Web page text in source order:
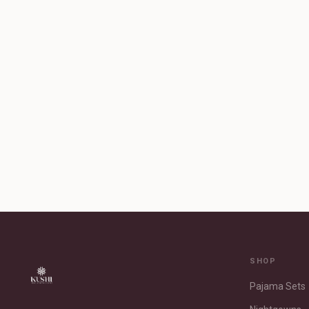
SHOP
Pajama Sets